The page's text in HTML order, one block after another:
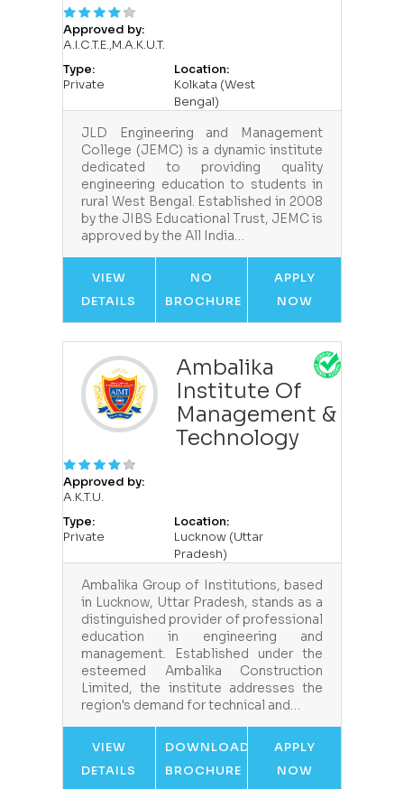
Approved by:
A.I.C.T.E.,M.A.K.U.T.
Type:
Private
Location:
Kolkata (West
Bengal)
JLD Engineering and Management
College (JEMC) is a dynamic institute
dedicated to providing quality
engineering education to students in
rural West Bengal. Established in 2008
by the JIBS Educational Trust, JEMC is
approved by the All India…
VIEW
DETAILS
NO
BROCHURE
APPLY
NOW
Ambalika
Institute Of
Management &
Technology
Approved by:
A.K.T.U.
Type:
Private
Location:
Lucknow (Uttar
Pradesh)
Ambalika Group of Institutions, based
in Lucknow, Uttar Pradesh, stands as a
distinguished provider of professional
education in engineering and
management. Established under the
esteemed Ambalika Construction
Limited, the institute addresses the
region's demand for technical and…
VIEW
DETAILS
DOWNLOAD
BROCHURE
APPLY
NOW